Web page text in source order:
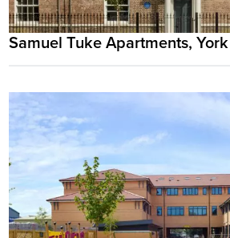
Samuel Tuke Apartments, York